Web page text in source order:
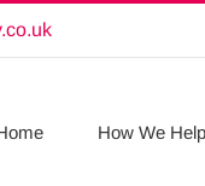
How We Help